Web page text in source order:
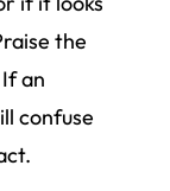
the
an
confuse